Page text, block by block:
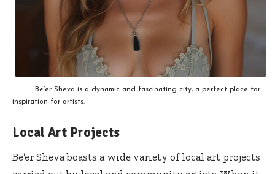
Be’er Sheva is a dynamic and fascinating city, a perfect place for
inspiration for artists.
Local Art Projects
Be’er Sheva boasts a wide variety of local art projects